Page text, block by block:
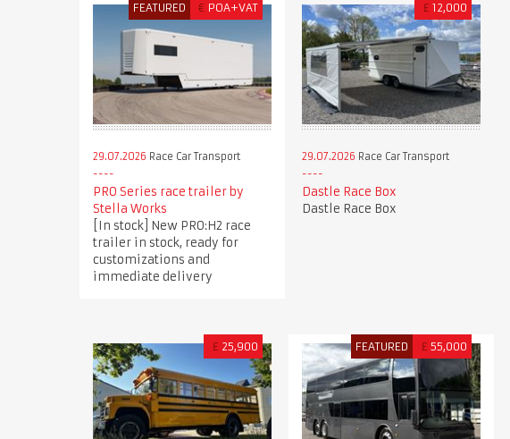
FEATURED € POA+VAT
29.07.2026 Race Car Transport
PRO Series race trailer by
Stella Works
[In stock] New PRO:H2 race
trailer in stock, ready for
customizations and
immediate delivery
£ 12,000
29.07.2026 Race Car Transport
Dastle Race Box
Dastle Race Box
£ 25,900 FEATURED £ 55,000